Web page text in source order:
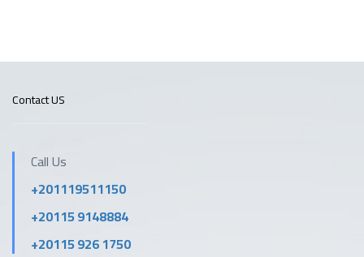
Contact US
Call Us
+201119511150
+20115 9148884
+20115 926 1750